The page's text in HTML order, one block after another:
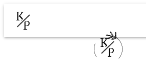
K
P
K
P